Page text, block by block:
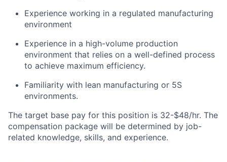
Experience working in a regulated manufacturing
environment
Experience in a high-volume production
environment that relies on a well-defined process
to achieve maximum efficiency.
Familiarity with lean manufacturing or 5S
environments.
The target base pay for this position is 32-$48/hr. The
compensation package will be determined by job-
related knowledge, skills, and experience.